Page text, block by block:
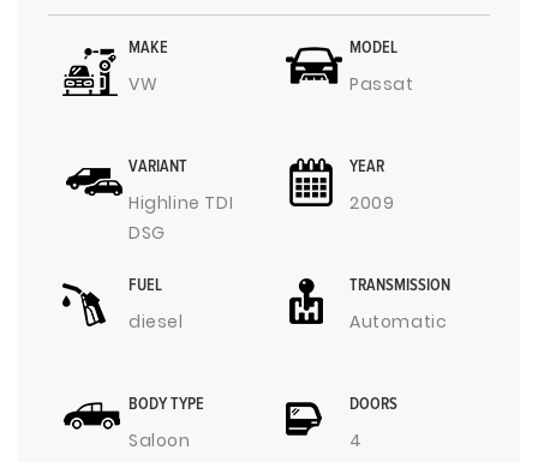
MAKE
VW
MODEL
Passat
VARIANT
Highline TDI
DSG
YEAR
2009
FUEL
diesel
TRANSMISSION
Automatic
BODY TYPE
Saloon
DOORS
4